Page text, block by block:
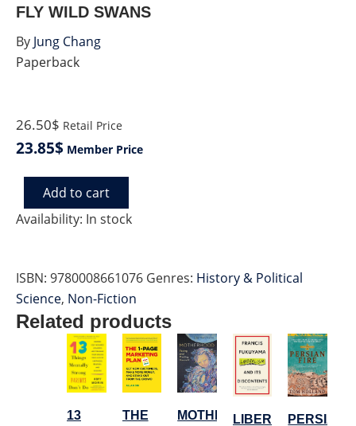
Paperback
FLY WILD SWANS
26.50$ Retail Price
23.85$ Member Price
Availability: In stock
WILD
Add to cart
ISBN: 9780008661076 Genres: History & Political
Science, Non-Fiction
By Jung Chang
Related products
13
THE
MOTHERHOODLIBERALISMPERSIAN